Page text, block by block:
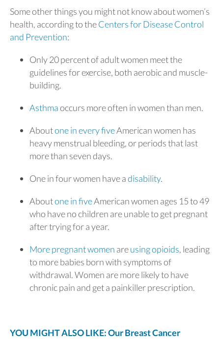
Some other things you might not know about women’s
health, according to theCenters for Disease Control
and Prevention:
Only 20 percent of adult women meet the
guidelines for exercise, both aerobic and muscle-
building.
Asthmaoccurs more often in women than men.
Aboutone in every fiveAmerican women has
heavy menstrual bleeding, or periods that last
more than seven days.
One in four women have adisability.
Aboutone in fiveAmerican women ages 15 to 49
who have no children are unable to get pregnant
after trying for a year.
More pregnant women areusing opioids, leading
to more babies born with symptoms of
withdrawal. Women are more likely to have
chronic pain and get a painkiller prescription.
YOU MIGHT ALSO LIKE: Our Breast Cancer